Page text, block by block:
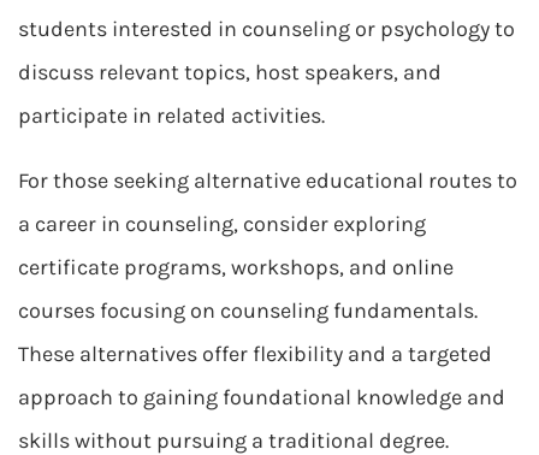
students interested in counseling or psychology to
discuss relevant topics, host speakers, and
participate in related activities.
For those seeking alternative educational routes to
a career in counseling, consider exploring
certificate programs, workshops, and online
courses focusing on counseling fundamentals.
These alternatives offer flexibility and a targeted
approach to gaining foundational knowledge and
skills without pursuing a traditional degree.